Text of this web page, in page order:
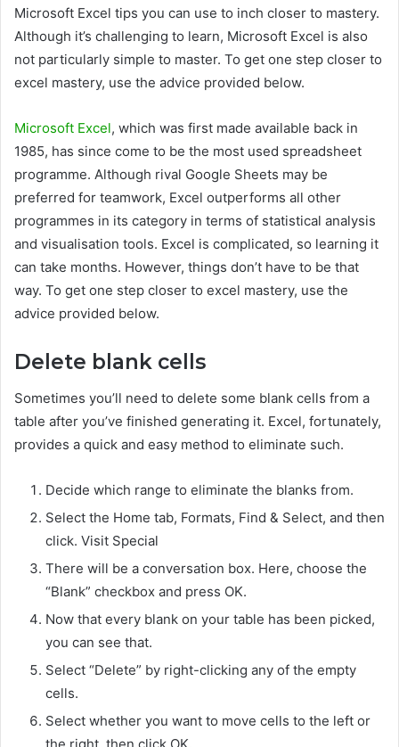
Microsoft Excel tips you can use to inch closer to mastery.
Although it’s challenging to learn, Microsoft Excel is also
not particularly simple to master. To get one step closer to
excel mastery, use the advice provided below.
Microsoft Excel, which was first made available back in
1985, has since come to be the most used spreadsheet
programme. Although rival Google Sheets may be
preferred for teamwork, Excel outperforms all other
programmes in its category in terms of statistical analysis
and visualisation tools. Excel is complicated, so learning it
can take months. However, things don’t have to be that
way. To get one step closer to excel mastery, use the
advice provided below.
Delete blank cells
Sometimes you’ll need to delete some blank cells from a
table after you’ve finished generating it. Excel, fortunately,
provides a quick and easy method to eliminate such.
Decide which range to eliminate the blanks from.
Select the Home tab, Formats, Find & Select, and then
click. Visit Special
There will be a conversation box. Here, choose the
“Blank” checkbox and press OK.
Now that every blank on your table has been picked,
you can see that.
Select “Delete” by right-clicking any of the empty
cells.
Select whether you want to move cells to the left or